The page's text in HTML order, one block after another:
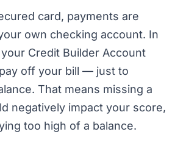
card, payments are
own checking account. In
Credit Builder Account
off your bill — just to
That means missing a
negatively impact your score,
too high of a balance.